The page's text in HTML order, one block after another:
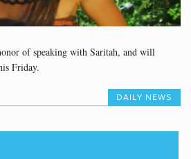
of speaking with Saritah, and will
Friday.
DAILY NEWS